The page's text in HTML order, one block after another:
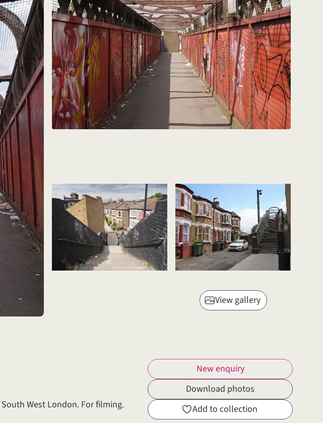
View gallery
New enquiry
Download photos
Add to collection
West London. For filming.